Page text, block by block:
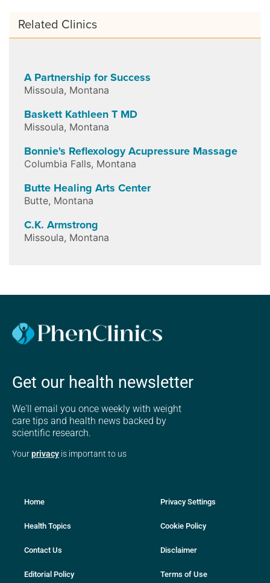
Related Clinics
A Partnership for Success
Missoula, Montana
Baskett Kathleen T MD
Missoula, Montana
Bonnie's Reflexology Acupressure Massage
Columbia Falls, Montana
Butte Healing Arts Center
Butte, Montana
C.K. Armstrong
Missoula, Montana
Get our health newsletter
We'll email you once weekly with weight
care tips and health news backed by
scientific research.
Yourprivacy is important to us
Home
Health Topics
Contact Us
Editorial Policy
Privacy Settings
Cookie Policy
Disclaimer
Terms of Use